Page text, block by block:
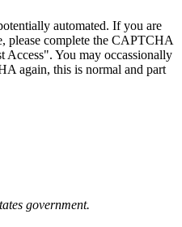
automated. If you are
please complete the CAPTCHA
Access". You may occassionally
again, this is normal and part
government.